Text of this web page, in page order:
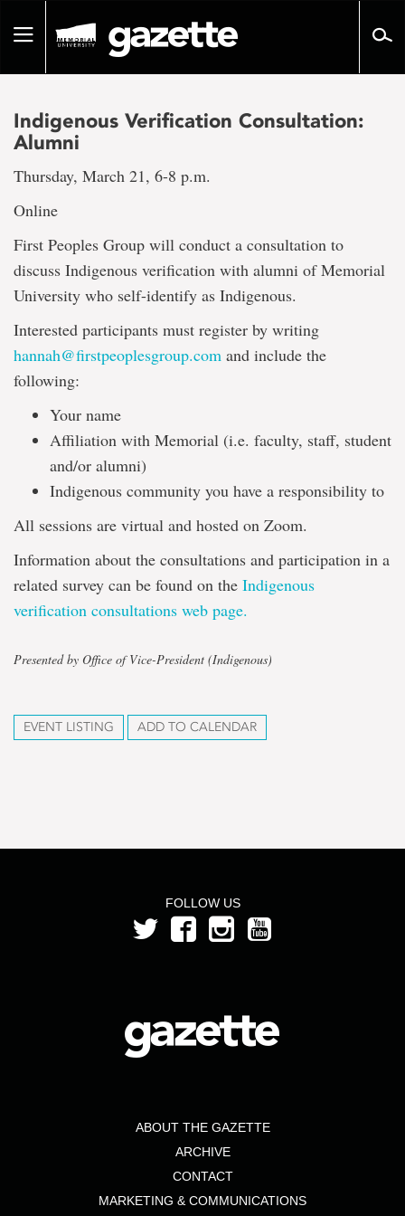
pageToggle
Indigenous Verification Consultation:
Alumni
Thursday, March 21, 6-8 p.m.
Online
First Peoples Group will conduct a consultation to
discuss Indigenous verification with alumni of Memorial
University who self-identify as Indigenous.
Interested participants must register by writing
hannah@firstpeoplesgroup.com and include the
following:
Your name
Affiliation with Memorial (i.e. faculty, staff, student
and/or alumni)
Indigenous community you have a responsibility to
All sessions are virtual and hosted on Zoom.
Information about the consultations and participation in a
related survey can be found on the Indigenous
verification consultations web page.
Presented by Office of Vice-President (Indigenous)
EVENT LISTING ADD TO CALENDAR
FOLLOW US
ABOUT THE GAZETTE
ARCHIVE
CONTACT
MARKETING & COMMUNICATIONS